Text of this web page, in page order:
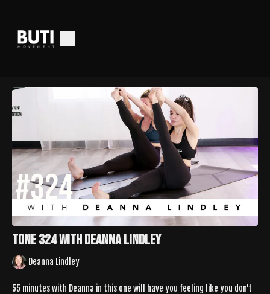
Tone 324 with Deanna Lindley
Deanna Lindley
55 minutes with Deanna in this one will have you feeling like you don't